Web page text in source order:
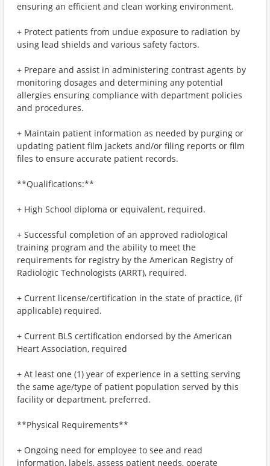
ensuring an efficient and clean working environment.
+ Protect patients from undue exposure to radiation by
using lead shields and various safety factors.
+ Prepare and assist in administering contrast agents by
monitoring dosages and determining any potential
allergies ensuring compliance with department policies
and procedures.
+ Maintain patient information as needed by purging or
updating patient film jackets and/or filing reports or film
files to ensure accurate patient records.
**Qualifications:**
+ High School diploma or equivalent, required.
+ Successful completion of an approved radiological
training program and the ability to meet the
requirements for registry by the American Registry of
Radiologic Technologists (ARRT), required.
+ Current license/certification in the state of practice, (if
applicable) required.
+ Current BLS certification endorsed by the American
Heart Association, required
+ At least one (1) year of experience in a setting serving
the same age/type of patient population served by this
facility or department, preferred.
**Physical Requirements**
+ Ongoing need for employee to see and read
information, labels, assess patient needs, operate